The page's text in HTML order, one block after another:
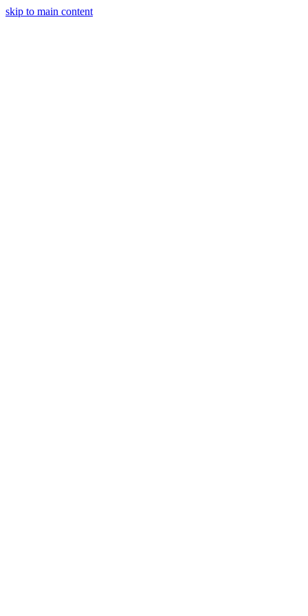
skip to main content